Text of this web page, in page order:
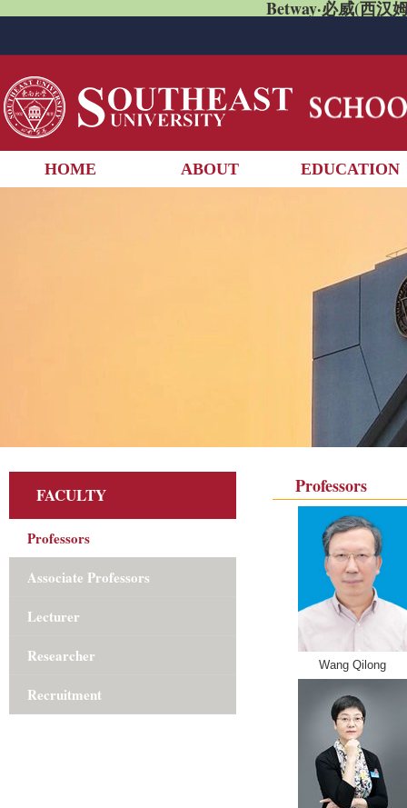
Betway·必威(西汉
HOME ABOUT EDUCATION
FACULTY
Professors
Associate Professors
Lecturer
Researcher
Recruitment
Professors
Wang Qilong